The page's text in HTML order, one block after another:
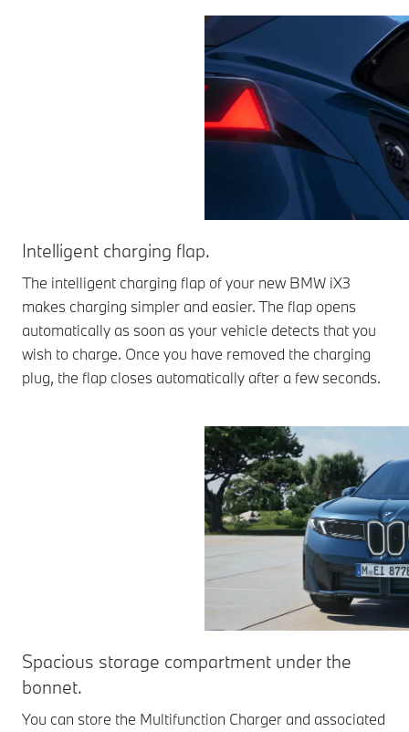
Intelligent charging flap.
The intelligent charging flap of your new BMW iX3
makes charging simpler and easier. The flap opens
automatically as soon as your vehicle detects that you
wish to charge. Once you have removed the charging
plug, the flap closes automatically after a few seconds.
Spacious storage compartment under the
bonnet.
You can store the Multifunction Charger and associated